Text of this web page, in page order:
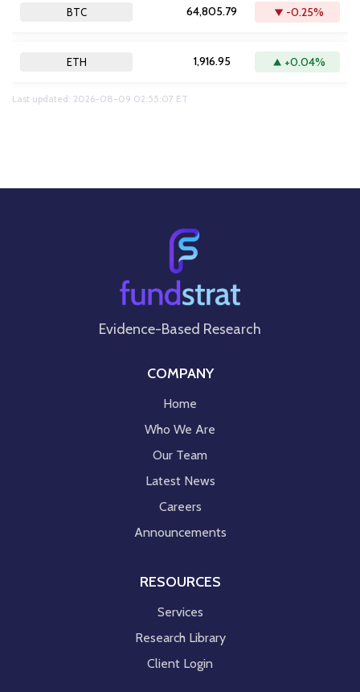
BTC 64,805.79 -0.25%
ETH 1,916.95 +0.04%
Last updated: 2026-08-09 02:55:07 ET
COMPANY
Home
Who We Are
Our Team
Latest News
Careers
Announcements
RESOURCES
Services
Research Library
Client Login
Evidence-Based Research